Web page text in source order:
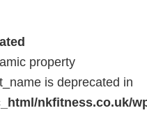
property
is deprecated in
nkfitness.co.uk/